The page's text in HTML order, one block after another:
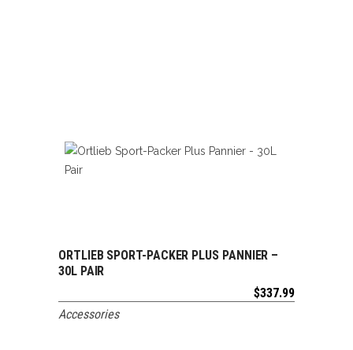
ADD TO CART
ORTLIEB SPORT-PACKER PLUS PANNIER –
30L PAIR
$337.99
Accessories